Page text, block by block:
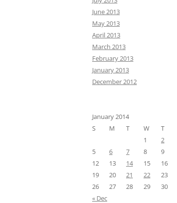
June 2013
May 2013
April 2013
March 2013
February 2013
January 2013
December 2012
January 2014
S
M T W T
1
2
5
6 7 8 9
12
13 14 15 16
19
20 21 22 23
26
27 28 29 30
« Dec